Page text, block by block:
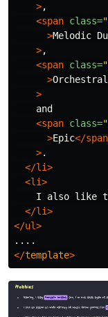
>,
<span class=
>Melodic
>,
<span class=
>Orchestral
>
    and
<span class=
>Epic</span
>.
</li>
<li>
I also like
</li>
</ul>
</template>